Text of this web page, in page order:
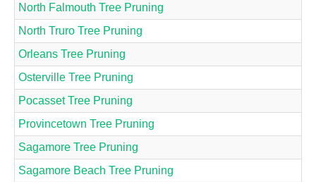
North Falmouth Tree Pruning
North Truro Tree Pruning
Orleans Tree Pruning
Osterville Tree Pruning
Pocasset Tree Pruning
Provincetown Tree Pruning
Sagamore Tree Pruning
Sagamore Beach Tree Pruning